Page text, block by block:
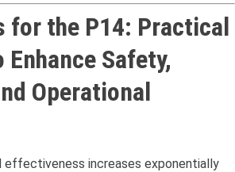
for the P14: Practical
Safety,
Operational
effectiveness increases exponentially